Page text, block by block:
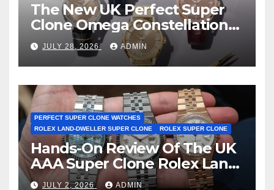
The New UK Perfect Super
Clone Omega Constellation
Observatory Watches, The
First Two-Hand Design To
Achieve Master Chronometer
Certification
JULY 28, 2026 ADMIN
PERFECT SUPER CLONE WATCHES
ROLEX LAND-DWELLER SUPER CLONE
ROLEX SUPER CLONE
Hands-On Review Of The UK
AAA Super Clone Rolex Land-
Dweller Watches
JULY 2, 2026 ADMIN